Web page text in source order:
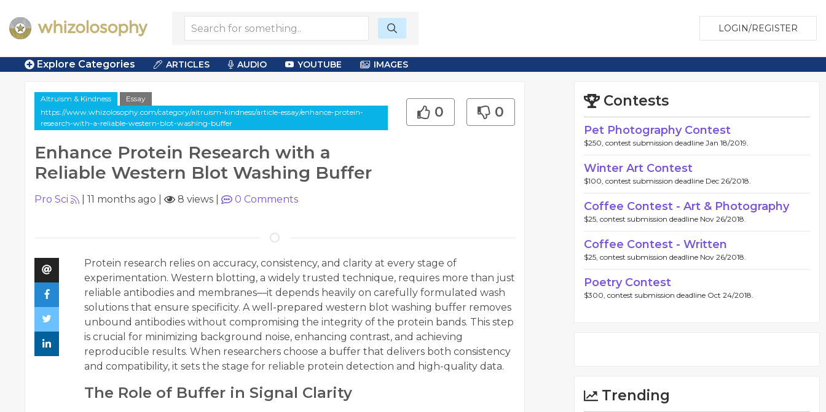
LOGIN/REGISTER
Explore Categories ARTICLES AUDIO YOUTUBE IMAGES
Altruism & Kindness
Essay
https://www.whizolosophy.com/category/altruism-kindness/article-essay/enhance-protein-
research-with-a-reliable-western-blot-washing-buffer
Enhance Protein Research with a
Reliable Western Blot Washing Buffer
0 0
Pro Sci 11 months ago 8 views 0 Comments
Protein research relies on accuracy, consistency, and clarity at every stage of
experimentation. Western blotting, a widely trusted technique, requires more than just
reliable antibodies and membranes—it depends heavily on carefully formulated wash
solutions that ensure specificity. A well-prepared western blot washing buffer removes
unbound antibodies without compromising the integrity of the protein bands. This step
is crucial for minimizing background noise, enhancing contrast, and achieving
reproducible results. When researchers choose a buffer that delivers both consistency
and compatibility, it sets the stage for reliable protein detection and high-quality data.
The Role of Buffer in Signal Clarity
Contests
Pet Photography Contest
$250, contest submission deadline Jan 18/2019.
Winter Art Contest
$100, contest submission deadline Dec 26/2018.
Coffee Contest - Art & Photography
$25, contest submission deadline Nov 26/2018.
Coffee Contest - Written
$25, contest submission deadline Nov 26/2018.
Poetry Contest
$300, contest submission deadline Oct 24/2018.
Trending